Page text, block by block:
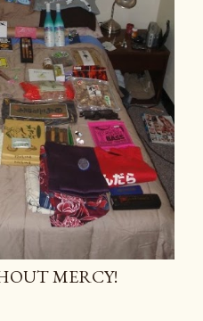
MERCY!